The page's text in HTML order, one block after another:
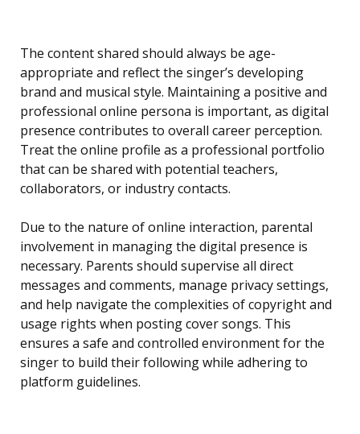
The content shared should always be age-
appropriate and reflect the singer’s developing
brand and musical style. Maintaining a positive and
professional online persona is important, as digital
presence contributes to overall career perception.
Treat the online profile as a professional portfolio
that can be shared with potential teachers,
collaborators, or industry contacts.
Due to the nature of online interaction, parental
involvement in managing the digital presence is
necessary. Parents should supervise all direct
messages and comments, manage privacy settings,
and help navigate the complexities of copyright and
usage rights when posting cover songs. This
ensures a safe and controlled environment for the
singer to build their following while adhering to
platform guidelines.